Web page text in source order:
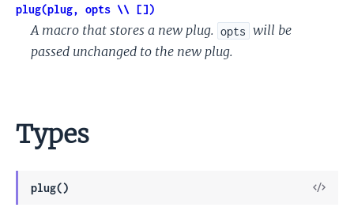
plug(plug, opts \\ [])
A macro that stores a new plug. opts will be
passed unchanged to the new plug.
Types
plug()
View